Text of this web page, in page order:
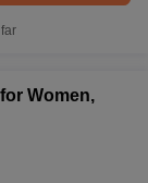
Women,